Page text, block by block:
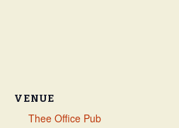
VENUE
Thee Office Pub